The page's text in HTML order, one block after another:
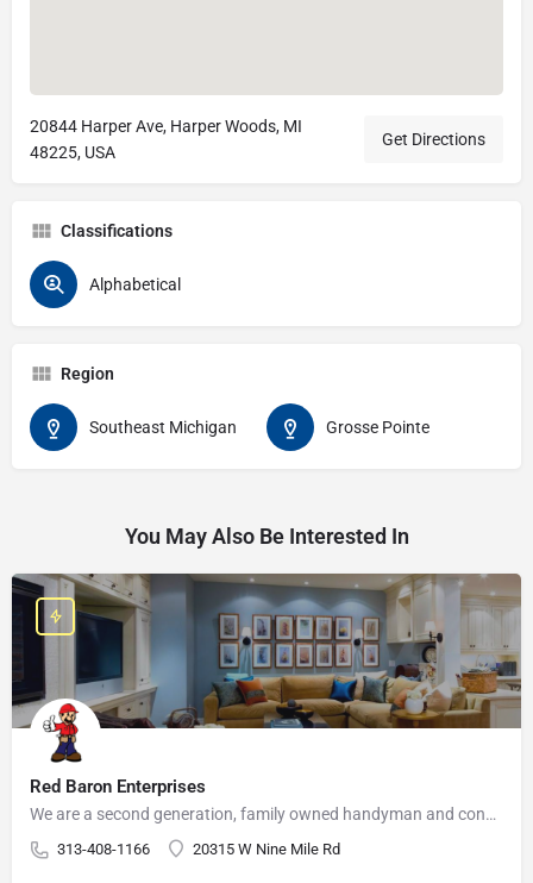
20844 Harper Ave, Harper Woods, MI
48225, USA
Get Directions
Classifications
Alphabetical
Region
Southeast Michigan Grosse Pointe
You May Also Be Interested In
Red Baron Enterprises
We are a second generation, family owned handyman and construction business that serves the Grosse Pointe and…
313-408-1166 20315 W Nine Mile Rd